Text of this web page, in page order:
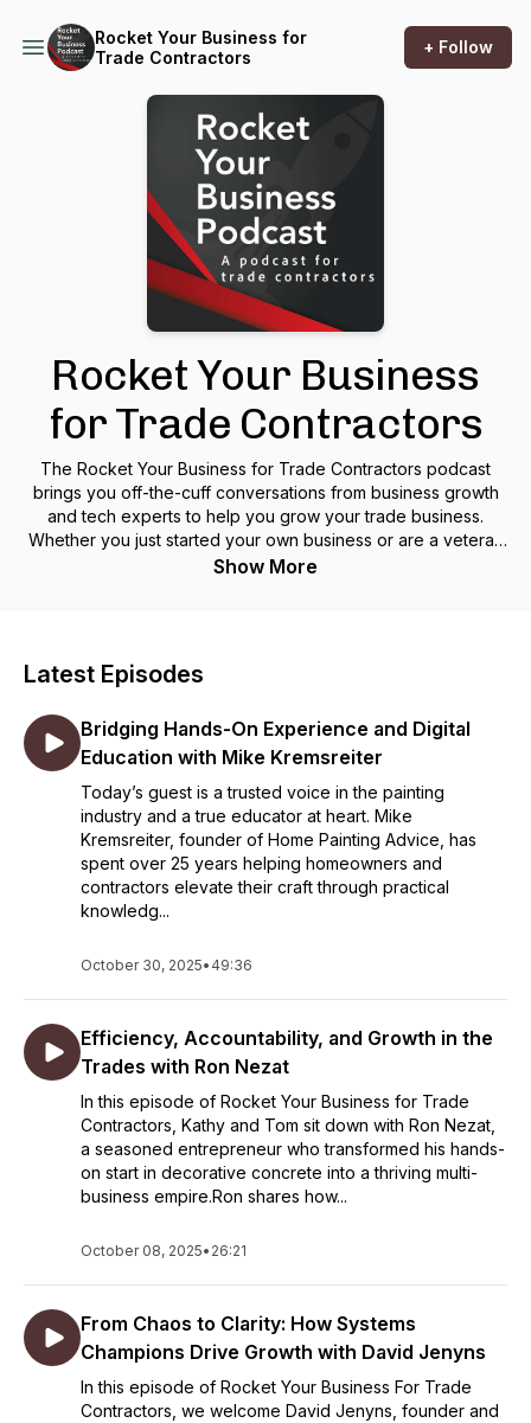
Rocket Your Business for
Trade Contractors
+ Follow
Rocket Your Business
for Trade Contractors
The Rocket Your Business for Trade Contractors podcast
brings you off-the-cuff conversations from business growth
and tech experts to help you grow your trade business.
Whether you just started your own business or are a veteran
with an expanding team, this show will keep bringing you
Show More
Latest Episodes
Bridging Hands-On Experience and Digital
Education with Mike Kremsreiter
Today’s guest is a trusted voice in the painting
industry and a true educator at heart. Mike
Kremsreiter, founder of Home Painting Advice, has
spent over 25 years helping homeowners and
contractors elevate their craft through practical
knowledg...
October 30, 2025• 49:36
Efficiency, Accountability, and Growth in the
Trades with Ron Nezat
In this episode of Rocket Your Business for Trade
Contractors, Kathy and Tom sit down with Ron Nezat,
a seasoned entrepreneur who transformed his hands-
on start in decorative concrete into a thriving multi-
business empire.Ron shares how...
October 08, 2025• 26:21
From Chaos to Clarity: How Systems
Champions Drive Growth with David Jenyns
In this episode of Rocket Your Business For Trade
Contractors, we welcome David Jenyns, founder and